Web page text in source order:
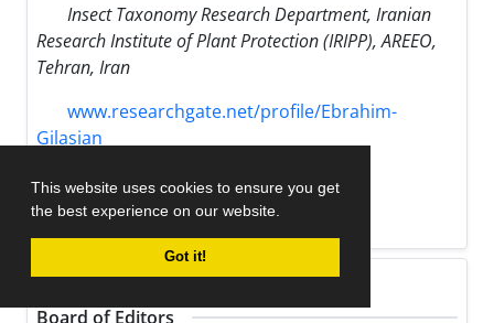
This website uses cookies to ensure you get
the best experience on our website.
Got it!
Insect Taxonomy Research Department, Iranian
Research Institute of Plant Protection (IRIPP), AREEO,
Tehran, Iran
www.researchgate.net/profile/Ebrahim-
Gilasian
h-index:7
Board of Editors